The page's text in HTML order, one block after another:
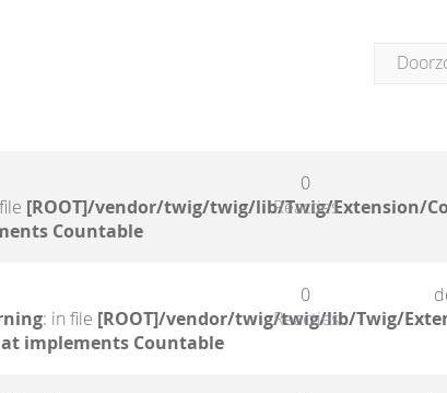
[ROOT]/vendor/twig/twig/lib/Twig/Extension/
Countable
0
Reacties
: in file [ROOT]/vendor/twig/twig/lib/Twig/
implements Countable
0
Reacties